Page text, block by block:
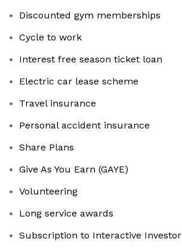
Discounted gym memberships
Cycle to work
Interest free season ticket loan
Electric car lease scheme
Travel insurance
Personal accident insurance
Share Plans
Give As You Earn (GAYE)
Volunteering
Long service awards
Subscription to Interactive Investor